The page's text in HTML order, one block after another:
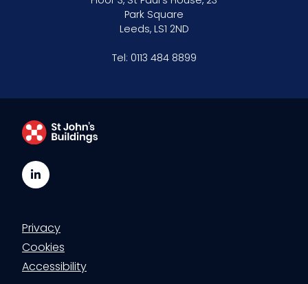
Park Square
Leeds, LS1 2ND
Tel: 0113 484 8899
LinkedIn
Privacy
Cookies
Accessibility